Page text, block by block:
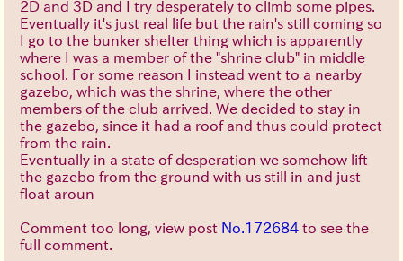
2D and 3D and I try desperately to climb some pipes.
Eventually it's just real life but the rain's still coming so
I go to the bunker shelter thing which is apparently
where I was a member of the "shrine club" in middle
school. For some reason I instead went to a nearby
gazebo, which was the shrine, where the other
members of the club arrived. We decided to stay in
the gazebo, since it had a roof and thus could protect
from the rain.
Eventually in a state of desperation we somehow lift
the gazebo from the ground with us still in and just
float aroun
Comment too long, view post No.172684 to see the
full comment.